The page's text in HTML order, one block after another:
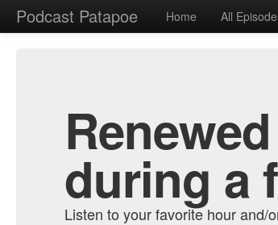
Podcast Patapoe Home All
during a
Listen to your favorite hour and/